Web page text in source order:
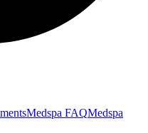
Medspa FAQMedspa